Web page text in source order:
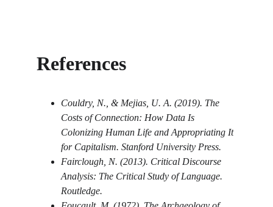
References
Couldry, N., & Mejias, U. A. (2019). The
Costs of Connection: How Data Is
Colonizing Human Life and Appropriating It
for Capitalism. Stanford University Press.
Fairclough, N. (2013). Critical Discourse
Analysis: The Critical Study of Language.
Routledge.